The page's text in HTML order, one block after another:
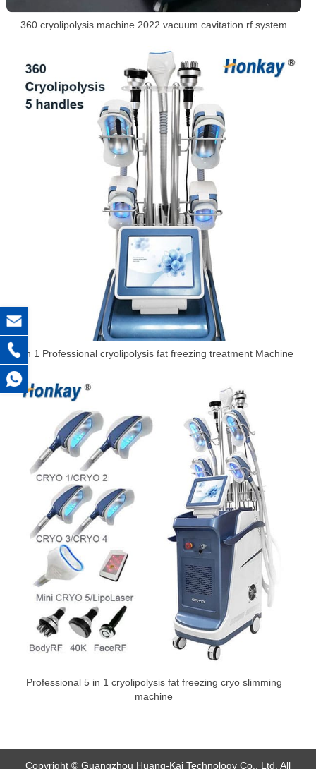
360 cryolipolysis machine 2022 vacuum cavitation rf system
5 in 1 Professional cryolipolysis fat freezing treatment Machine
Professional 5 in 1 cryolipolysis fat freezing cryo slimming
machine
Copyright © Guangzhou Huang-Kai Technology Co., Ltd. All